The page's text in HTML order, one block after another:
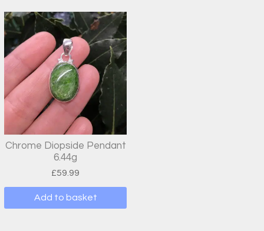
Chrome Diopside Pendant
6.44g
£59.99
Add to basket